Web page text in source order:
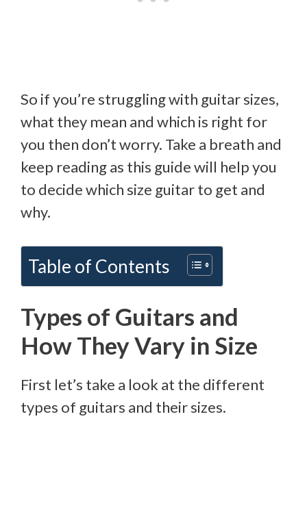
So if you’re struggling with guitar sizes,
what they mean and which is right for
you then don’t worry. Take a breath and
keep reading as this guide will help you
to decide which size guitar to get and
why.
Table of Contents
Types of Guitars and
How They Vary in Size
First let’s take a look at the different
types of guitars and their sizes.